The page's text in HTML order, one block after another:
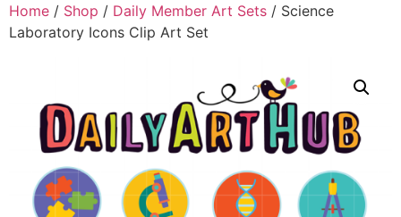
Home / Shop / Daily Member Art Sets / Science
Laboratory Icons Clip Art Set